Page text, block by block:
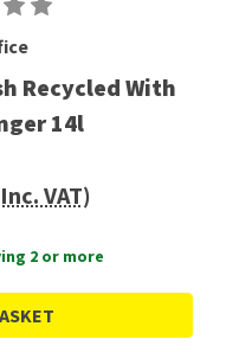
Recycled With
14l
VAT)
2 or more